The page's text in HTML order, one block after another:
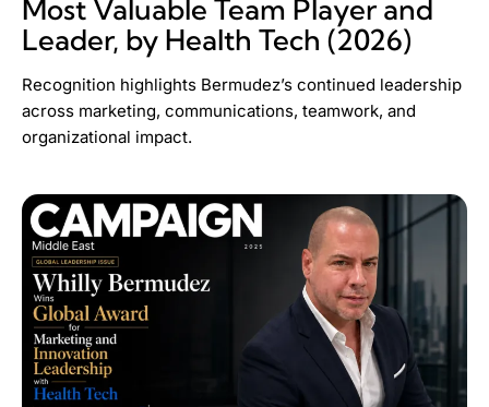
Most Valuable Team Player and
Leader, by Health Tech (2026)
Recognition highlights Bermudez’s continued leadership
across marketing, communications, teamwork, and
organizational impact.